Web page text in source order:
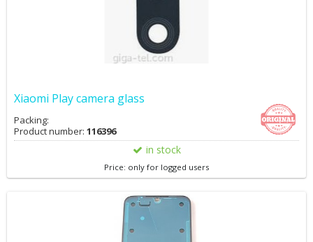
Xiaomi Play camera glass
Packing:
Product number: 116396
in stock
Price: only for logged users